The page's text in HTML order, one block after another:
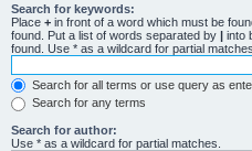
Search for keywords:
Place + in front of a word which must be
found. Put a list of words separated by | into
found. Use * as a wildcard for partial matches.
Search for all terms or use query as
Search for any terms
Search for author:
Use * as a wildcard for partial matches.